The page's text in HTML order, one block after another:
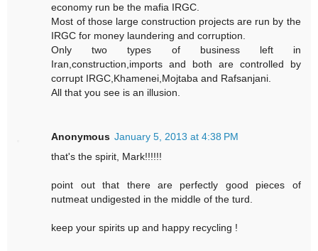
economy run be the mafia IRGC.
Most of those large construction projects are run by the
IRGC for money laundering and corruption.
Only two types of business left in
Iran,construction,imports and both are controlled by
corrupt IRGC,Khamenei,Mojtaba and Rafsanjani.
All that you see is an illusion.
Anonymous January 5, 2013 at 4:38 PM
that's the spirit, Mark!!!!!!
point out that there are perfectly good pieces of
nutmeat undigested in the middle of the turd.
keep your spirits up and happy recycling !